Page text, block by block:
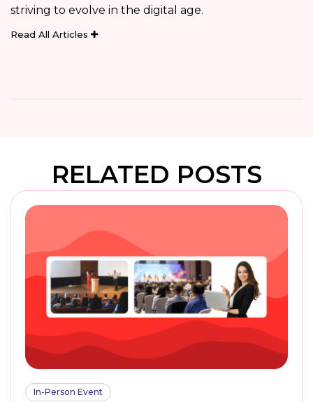
striving to evolve in the digital age.
Read All Articles
RELATED POSTS
In-Person Event